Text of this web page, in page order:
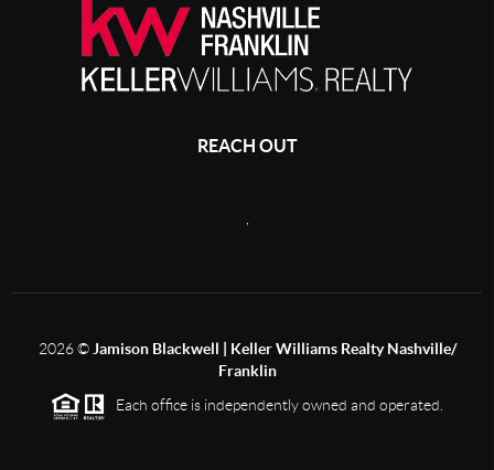
REACH OUT
2026© Jamison Blackwell | Keller Williams Realty Nashville/
Franklin
Each office is independently owned and operated.